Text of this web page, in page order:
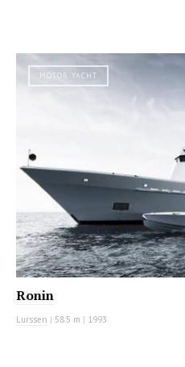
MOTOR YACHT
Ronin
Lurssen | 58.5 m | 1993